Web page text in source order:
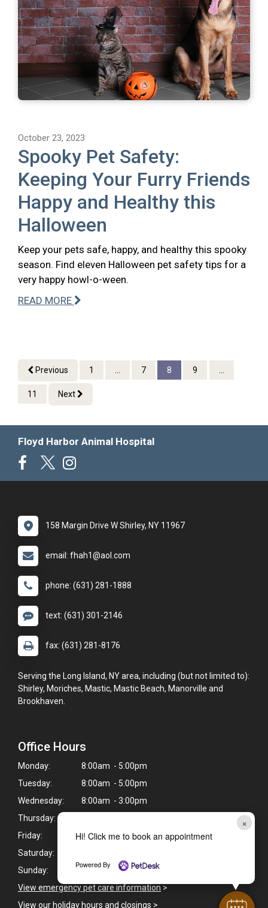
×
Hi! Click me to book an appointment
Powered By
October 23, 2023
Spooky Pet Safety:
Keeping Your Furry Friends
Happy and Healthy this
Halloween
Keep your pets safe, happy, and healthy this spooky
season. Find eleven Halloween pet safety tips for a
very happy howl-o-ween.
READ MORE
Previous 1 7 8 9
11 Next
Floyd Harbor Animal Hospital
158 Margin Drive W Shirley, NY 11967
email: fhah1@aol.com
phone: (631) 281-1888
text: (631) 301-2146
fax: (631) 281-8176
Serving the Long Island, NY area, including (but not limited to):
Shirley, Moriches, Mastic, Mastic Beach, Manorville and
Brookhaven.
Office Hours
Monday:
8:00am - 5:00pm
Tuesday:
8:00am - 5:00pm
Wednesday:
8:00am - 3:00pm
Thursday:
Friday:
8:00am - 5:00pm
Saturday:
Sunday:
Closed
View emergency pet care information >
View our holiday hours and closings >